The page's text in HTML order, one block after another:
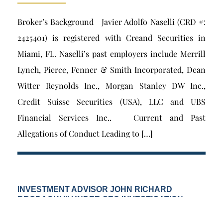
Broker’s Background Javier Adolfo Naselli (CRD #:
2425401) is registered with Creand Securities in
Miami, FL. Naselli’s past employers include Merrill
Lynch, Pierce, Fenner & Smith Incorporated, Dean
Witter Reynolds Inc., Morgan Stanley DW Inc.,
Credit Suisse Securities (USA), LLC and UBS
Financial Services Inc.. Current and Past
Allegations of Conduct Leading to […]
INVESTMENT ADVISOR JOHN RICHARD